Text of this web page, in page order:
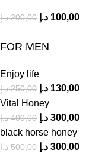
200,00 د.إ 100,00 د.إ
FOR MEN
Enjoy life
250,00 د.إ 130,00 د.إ
Vital Honey
400,00 د.إ 300,00 د.إ
black horse honey
500,00 د.إ 300,00 د.إ